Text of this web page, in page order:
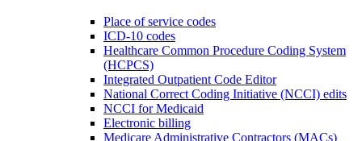
Place of service codes
ICD-10 codes
Healthcare Common Procedure Coding System
(HCPCS)
Integrated Outpatient Code Editor
National Correct Coding Initiative (NCCI) edits
NCCI for Medicaid
Electronic billing
Medicare Administrative Contractors (MACs)